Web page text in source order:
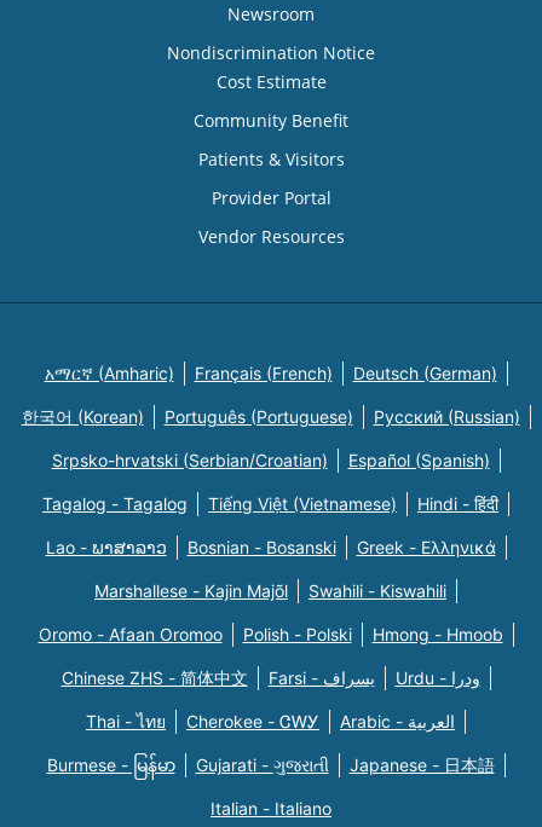
Newsroom
Nondiscrimination Notice
Cost Estimate
Community Benefit
Patients & Visitors
Provider Portal
Vendor Resources
አማርኛ (Amharic) Français (French) Deutsch (German)
한국어 (Korean) Português (Portuguese) Русский (Russian)
Srpsko-hrvatski (Serbian/Croatian) Español (Spanish)
Tagalog - Tagalog Tiếng Việt (Vietnamese) Hindi - हिंदी
Lao - ພາສາລາວ Bosnian - Bosanski Greek - Eλληνικά
Marshallese - Kajin Majõl Swahili - Kiswahili
Oromo - Afaan Oromoo Polish - Polski Hmong - Hmoob
Chinese ZHS - 简体中文 Farsi - یسراف Urdu - ودرا
Thai - ไทย Cherokee - ᏣᎳᎩ Arabic - العربية
Burmese - မြန်မာ Gujarati - ગુજરાતી Japanese - 日本語
Italian - Italiano